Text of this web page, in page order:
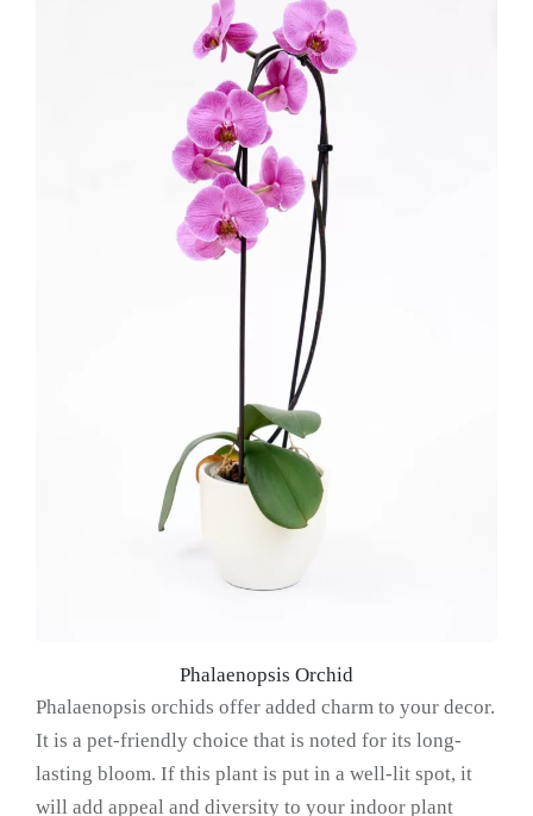
Phalaenopsis Orchid
Phalaenopsis orchids offer added charm to your decor.
It is a pet-friendly choice that is noted for its long-
lasting bloom. If this plant is put in a well-lit spot, it
will add appeal and diversity to your indoor plant